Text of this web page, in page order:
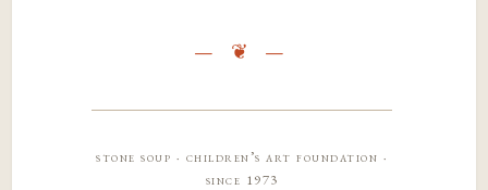
stone soup · children’s art foundation ·
since 1973